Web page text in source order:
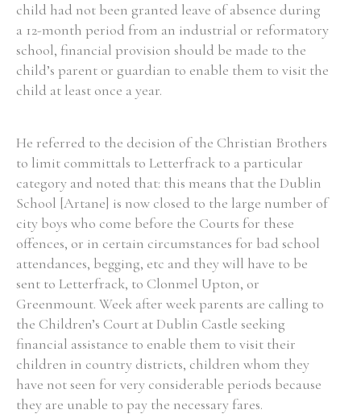
child had not been granted leave of absence during
a 12-month period from an industrial or reformatory
school, financial provision should be made to the
child’s parent or guardian to enable them to visit the
child at least once a year.
He referred to the decision of the Christian Brothers
to limit committals to Letterfrack to a particular
category and noted that: this means that the Dublin
School [Artane] is now closed to the large number of
city boys who come before the Courts for these
offences, or in certain circumstances for bad school
attendances, begging, etc and they will have to be
sent to Letterfrack, to Clonmel Upton, or
Greenmount. Week after week parents are calling to
the Children’s Court at Dublin Castle seeking
financial assistance to enable them to visit their
children in country districts, children whom they
have not seen for very considerable periods because
they are unable to pay the necessary fares.